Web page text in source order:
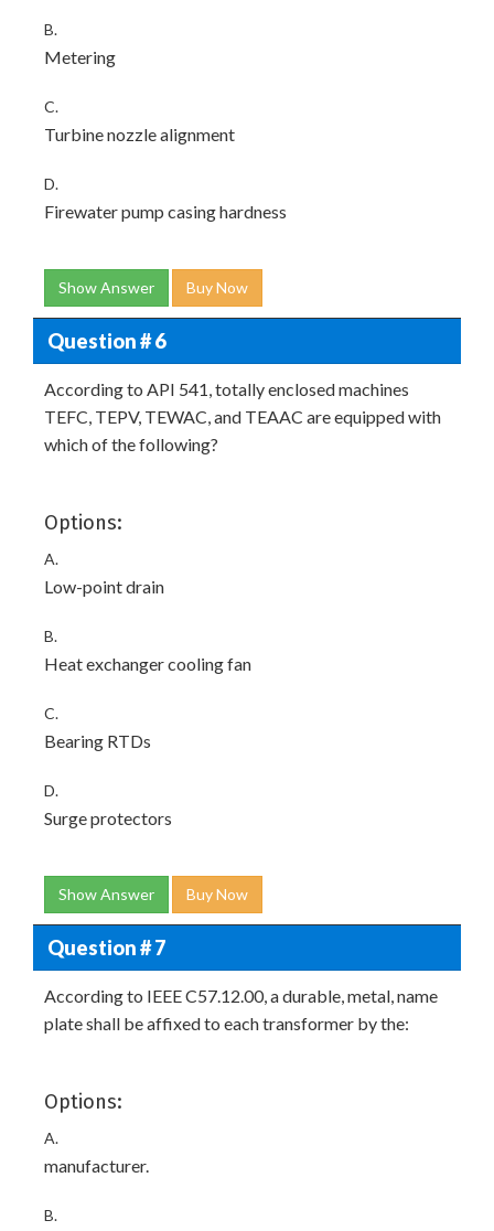
B.
Metering
C.
Turbine nozzle alignment
D.
Firewater pump casing hardness
Show Answer Buy Now
Question # 6
According to API 541, totally enclosed machines
TEFC, TEPV, TEWAC, and TEAAC are equipped with
which of the following?
Options:
A.
Low-point drain
B.
Heat exchanger cooling fan
C.
Bearing RTDs
D.
Surge protectors
Show Answer Buy Now
Question # 7
According to IEEE C57.12.00, a durable, metal, name
plate shall be affixed to each transformer by the:
Options:
A.
manufacturer.
B.